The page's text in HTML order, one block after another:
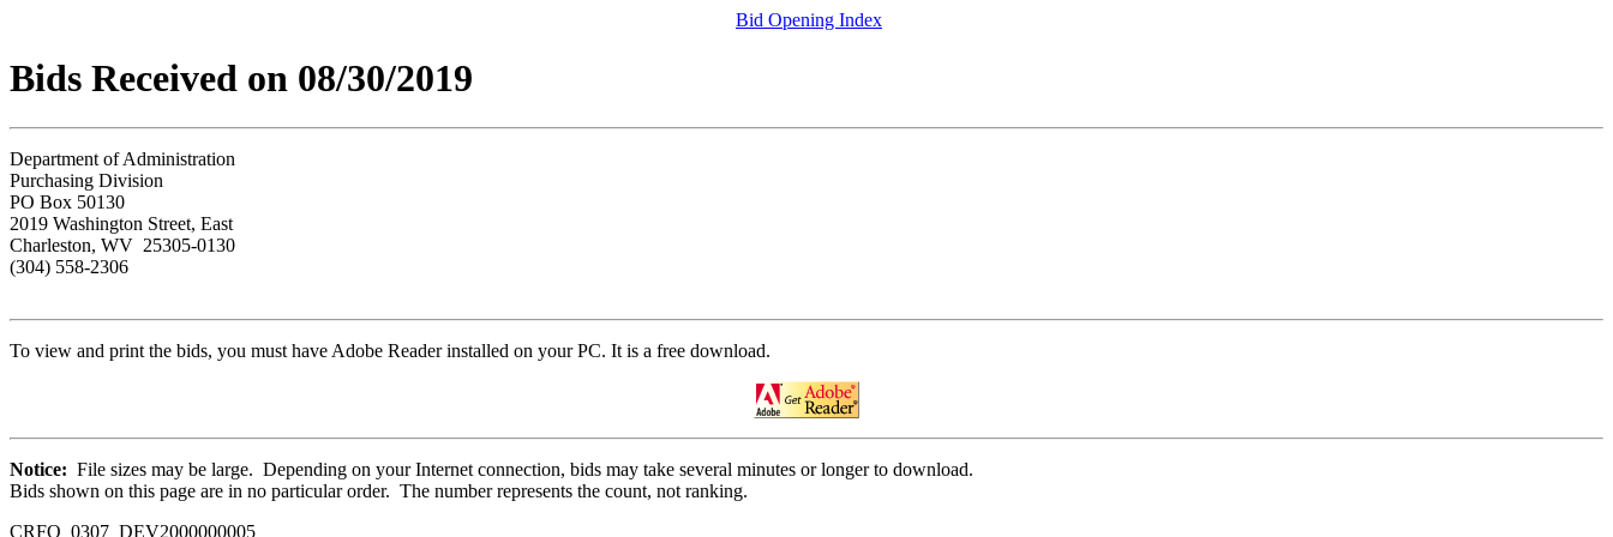
Bid Opening Index
Bids Received on 08/30/2019
Department of Administration
Purchasing Division
PO Box 50130
2019 Washington Street, East
Charleston, WV 25305-0130
(304) 558-2306
To view and print the bids, you must have Adobe Reader installed on your PC. It is a free download.
Notice: File sizes may be large. Depending on your Internet connection, bids may take several minutes or longer to download.
Bids shown on this page are in no particular order. The number represents the count, not ranking.
CRFQ 0307_DEV2000000005